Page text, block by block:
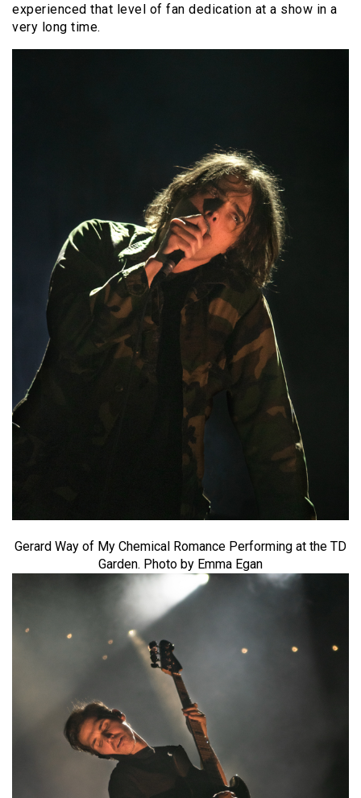
experienced that level of fan dedication at a show in a
very long time.
Gerard Way of My Chemical Romance Performing at the TD
Garden. Photo by Emma Egan